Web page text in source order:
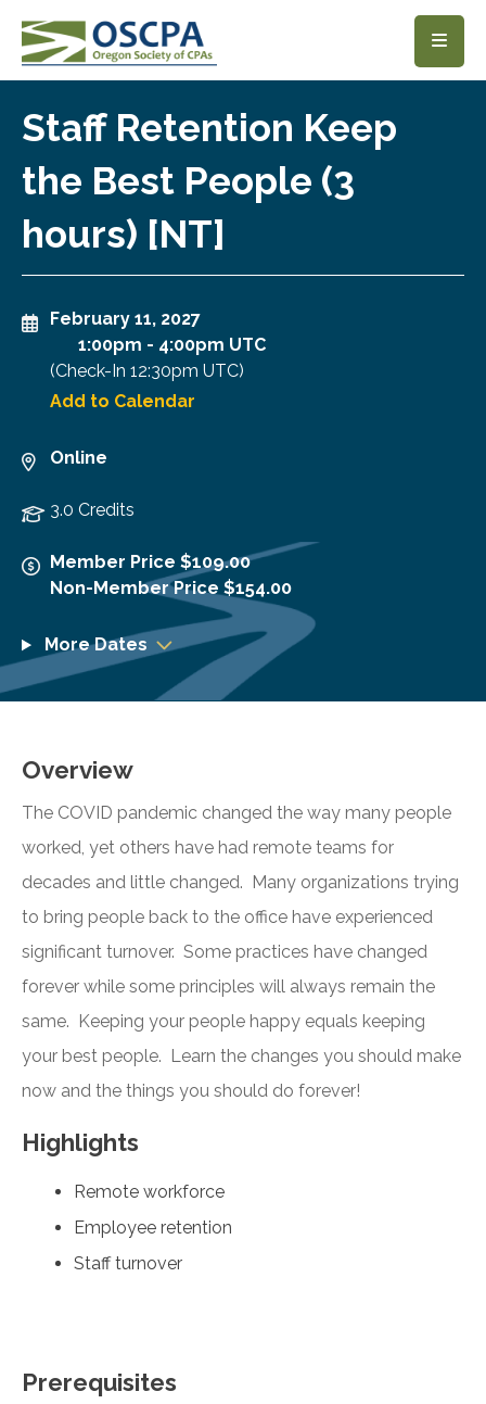
SKIP TO MAIN CONTENT
Staff Retention Keep
the Best People (3
hours) [NT]
February 11, 2027
1:00pm - 4:00pm UTC
(Check-In 12:30pm UTC)
Add to Calendar
Online
3.0 Credits
Member Price $109.00
Non-Member Price $154.00
More Dates
Overview
The COVID pandemic changed the way many people
worked, yet others have had remote teams for
decades and little changed. Many organizations trying
to bring people back to the office have experienced
significant turnover. Some practices have changed
forever while some principles will always remain the
same. Keeping your people happy equals keeping
your best people. Learn the changes you should make
now and the things you should do forever!
Highlights
Remote workforce
Employee retention
Staff turnover
Prerequisites